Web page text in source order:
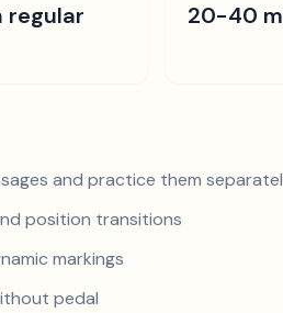
regular
20-40
and practice them
position transitions
markings
pedal